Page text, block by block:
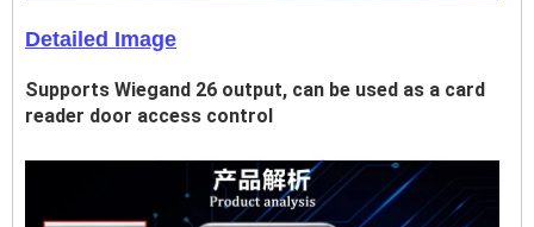
Detailed Image
Supports Wiegand 26 output, can be used as a card
reader door access control